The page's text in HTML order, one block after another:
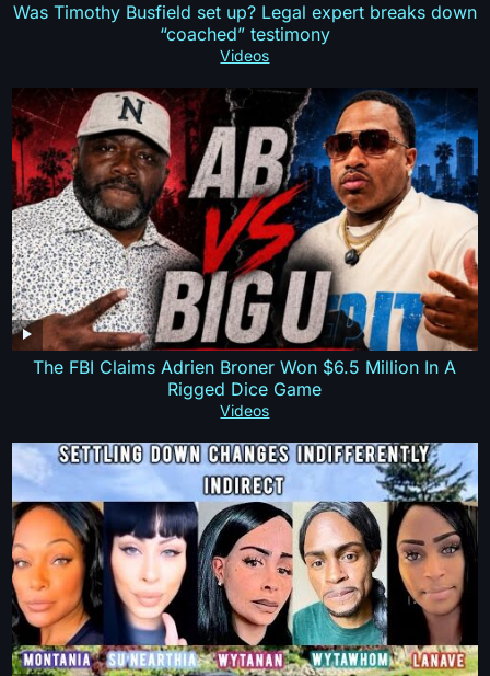
Was Timothy Busfield set up? Legal expert breaks down
“coached” testimony
Videos
The FBI Claims Adrien Broner Won $6.5 Million In A
Rigged Dice Game
Videos